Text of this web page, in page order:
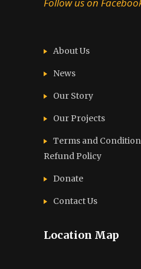
About Us
News
Our Story
Our Projects
Terms and
Refund Policy
Donate
Contact Us
Location Map